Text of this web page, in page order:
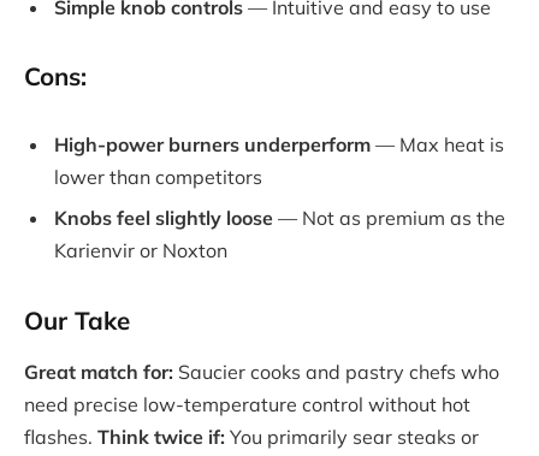
Simple knob controls — Intuitive and easy to use
Cons:
High-power burners underperform — Max heat is
lower than competitors
Knobs feel slightly loose — Not as premium as the
Karienvir or Noxton
Our Take
Great match for: Saucier cooks and pastry chefs who
need precise low-temperature control without hot
flashes. Think twice if: You primarily sear steaks or